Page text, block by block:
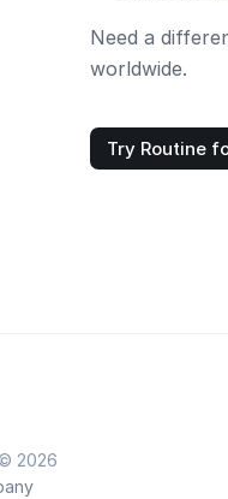
Need a
worldwide.
Try Routine
2026